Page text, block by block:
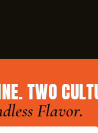
TWO
Flavor.